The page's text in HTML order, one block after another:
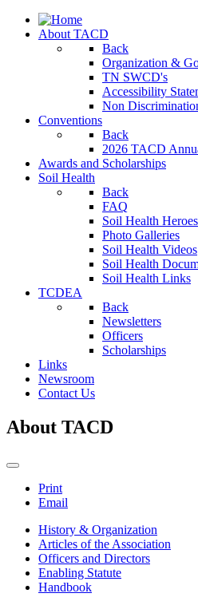
About TACD
Back
Organization &
TN SWCD's
Accessibility
Non
Conventions
Back
2026 TACD
Awards and Scholarships
Soil Health
Back
FAQ
Soil Health Heroes
Photo Galleries
Soil Health Videos
Soil Health
Soil Health Links
TCDEA
Back
Newsletters
Officers
Scholarships
Links
Newsroom
Contact Us
About TACD
Print
Email
History & Organization
Articles of the Association
Officers and Directors
Enabling Statute
Handbook